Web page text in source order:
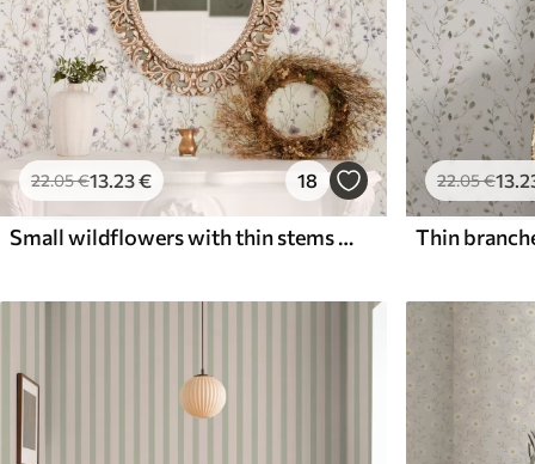
22.05€13.23€ 18
Small wildflowers with thin stems on light background
22.05€13